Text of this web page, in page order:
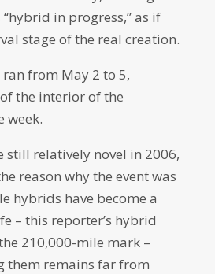
“hybrid in progress,” as if
stage of the real creation.
ran from May 2 to 5,
the interior of the
week.
still relatively novel in 2006,
reason why the event was
hybrids have become a
– this reporter’s hybrid
210,000-mile mark –
them remains far from